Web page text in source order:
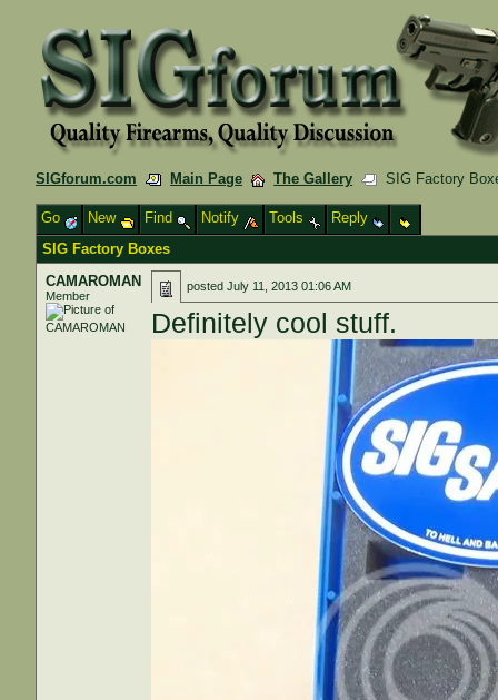
SIGforum.com Main Page The Gallery SIG Factory
Go New Find Notify Tools
Reply
SIG Factory Boxes
CAMAROMAN
Member
postedJuly 11, 2013 01:06 AM
Definitely cool stuff.